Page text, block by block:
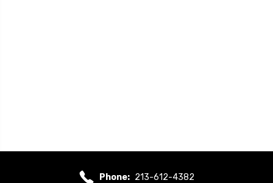
Phone: 213-612-4382